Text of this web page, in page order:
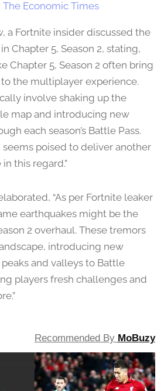
The Economic Times
a Fortnite insider discussed the
Chapter 5, Season 2, stating,
Chapter 5, Season 2 often bring
the multiplayer experience.
involve shaking up the
map and introducing new
each season’s Battle Pass.
seems poised to deliver another
this regard.”
“As per Fortnite leaker
earthquakes might be the
2 overhaul. These tremors
introducing new
and valleys to Battle
players fresh challenges and
Recommended By MoBuzy